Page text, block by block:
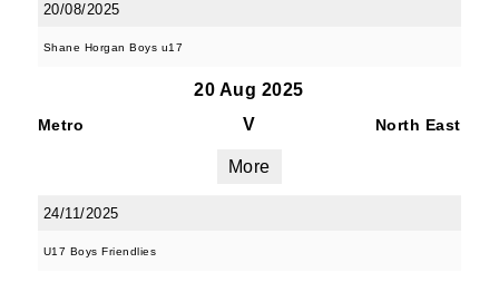
20/08/2025
Shane Horgan Boys u17
20 Aug 2025
Metro V North East
More
24/11/2025
U17 Boys Friendlies